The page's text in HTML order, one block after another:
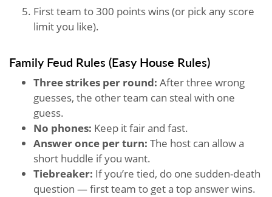
First team to 300 points wins (or pick any score
limit you like).
Family Feud Rules (Easy House Rules)
Three strikes per round: After three wrong
guesses, the other team can steal with one
guess.
No phones: Keep it fair and fast.
Answer once per turn: The host can allow a
short huddle if you want.
Tiebreaker: If you’re tied, do one sudden-death
question — first team to get a top answer wins.